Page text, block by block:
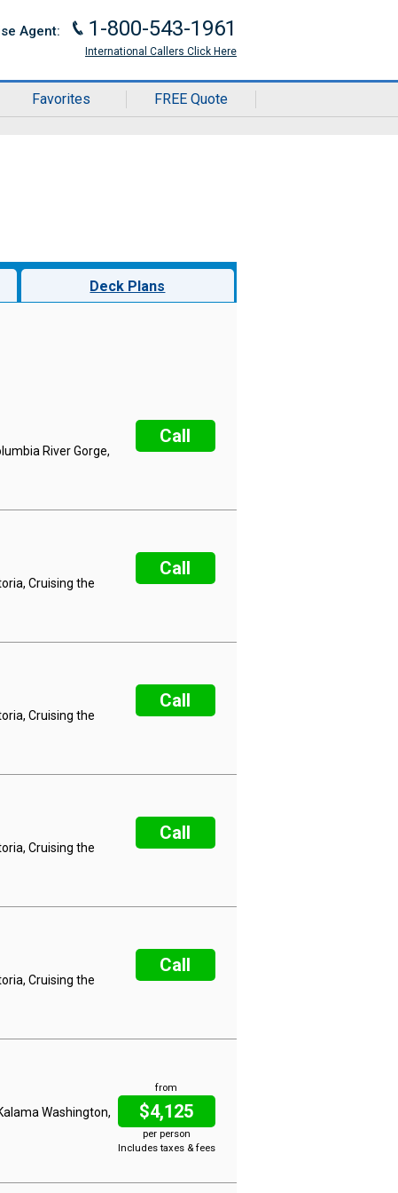
Agent: J 1-800-543-1961
International Callers Click Here
Favorites FREE Quote
Deck Plans
Call
River Gorge,
Call
Cruising the
Call
Cruising the
Call
Cruising the
Call
Cruising the
from
$4,125
per person
Includes taxes & fees
Washington,